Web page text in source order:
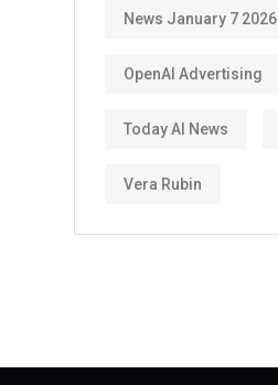
News January 7 2026
OpenAI Advertising
Today AI News
Vera Rubin